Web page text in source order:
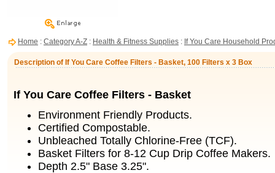
Home : Category A-Z : Health & Fitness Supplies : If You Care Household
Description of If You Care Coffee Filters - Basket, 100 Filters x 3 Box
If You Care Coffee Filters - Basket
Environment Friendly Products.
Certified Compostable.
Unbleached Totally Chlorine-Free (TCF).
Basket Filters for 8-12 Cup Drip Coffee Makers.
Depth 2.5" Base 3.25".